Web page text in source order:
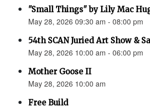
"Small Things" by Lily Mac
May 28, 2026 09:30 am - 08:00 pm
54th SCAN Juried Art Show &
May 28, 2026 10:00 am - 06:00 pm
Mother Goose II
May 28, 2026 10:00 am
Free Build